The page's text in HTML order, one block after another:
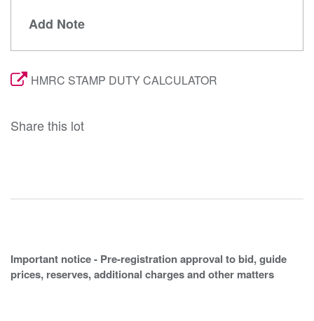
Add Note
HMRC STAMP DUTY CALCULATOR
Share this lot
Important notice - Pre-registration approval to bid, guide
prices, reserves, additional charges and other matters